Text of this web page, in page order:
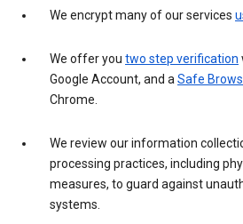
We encrypt many of our services
We offer you two step verification
Google Account, and aSafe
Chrome.
We review our information
processing practices, including
measures, to guard against
systems.